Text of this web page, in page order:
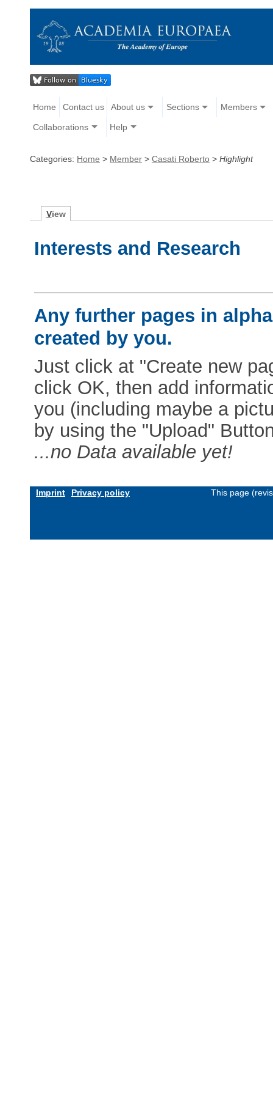
Home Contact us About us Sections Members
Collaborations Help
Categories: Home > Member > Casati Roberto > Highlight
View
Interests and Research
Any further pages in
created by you.
Just click at "Create new
click OK, then add
you (including maybe a
by using the "Upload"
...no Data available yet!
Imprint Privacy policy This page